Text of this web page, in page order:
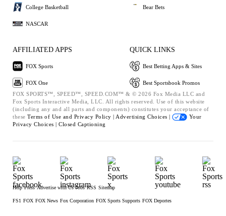
College Basketball
NASCAR
Bear Bets
AFFILIATED APPS
FOX Sports
FOX One
QUICK LINKS
Best Betting Apps & Sites
Best Sportsbook Promos
FOX SPORTS™, SPEED™, SPEED.COM™ & © 2026 Fox Media LLC and
Fox Sports Interactive Media, LLC. All rights reserved. Use of this website
(including any and all parts and components) constitutes your acceptance of
these Terms of Use and Privacy Policy | Advertising Choices |
Your
Privacy Choices | Closed Captioning
Help Press Advertise with Us Jobs RSS Sitemap
FS1 FOX FOX News Fox Corporation FOX Sports Supports FOX Deportes